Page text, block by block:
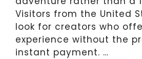
Visitors from the United
look for creators who
experience without the
instant payment. …